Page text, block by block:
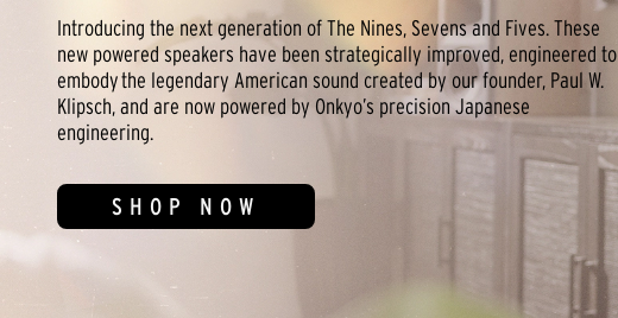
Introducing the next generation of The Nines, Sevens and Fives. These
new powered speakers have been strategically improved, engineered to
embody the legendary American sound created by our founder, Paul W.
Klipsch, and are now powered by Onkyo’s precision Japanese
engineering.
SHOP NOW